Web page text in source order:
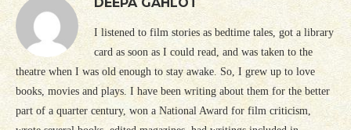
I listened to film stories as bedtime tales, got a library
card as soon as I could read, and was taken to the
theatre when I was old enough to stay awake. So, I grew up to love
books, movies and plays. I have been writing about them for the better
part of a quarter century, won a National Award for film criticism,